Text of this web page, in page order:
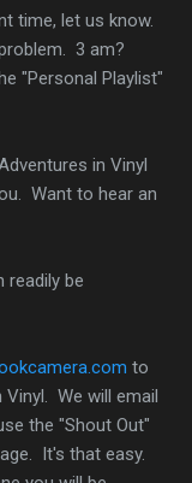
time, let us know.
3 am?
"Personal Playlist"
in Vinyl
Want to hear an
be
to
We will email
the "Shout Out"
It's that easy.